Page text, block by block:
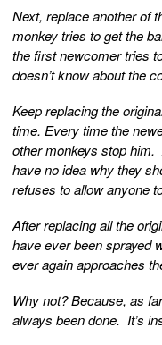
Next, replace another of
monkey tries to get the
the first newcomer tries
doesn’t know about the
Keep replacing the
time. Every time the
other monkeys stop
have no idea why they
refuses to allow anyone
After replacing all the
have ever been sprayed
ever again approaches
Why not? Because, as
always been done. It’s